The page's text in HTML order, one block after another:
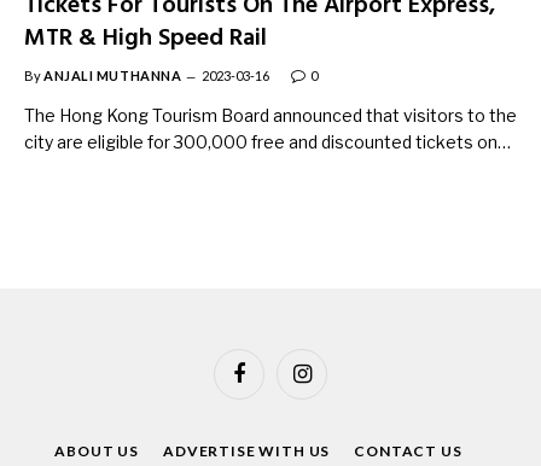
MTR & High Speed Rail
By ANJALI MUTHANNA 2023-03-16 0
The Hong Kong Tourism Board announced that visitors to the
city are eligible for 300,000 free and discounted tickets on…
FacebookInstagram
ABOUT US ADVERTISE WITH US CONTACT US